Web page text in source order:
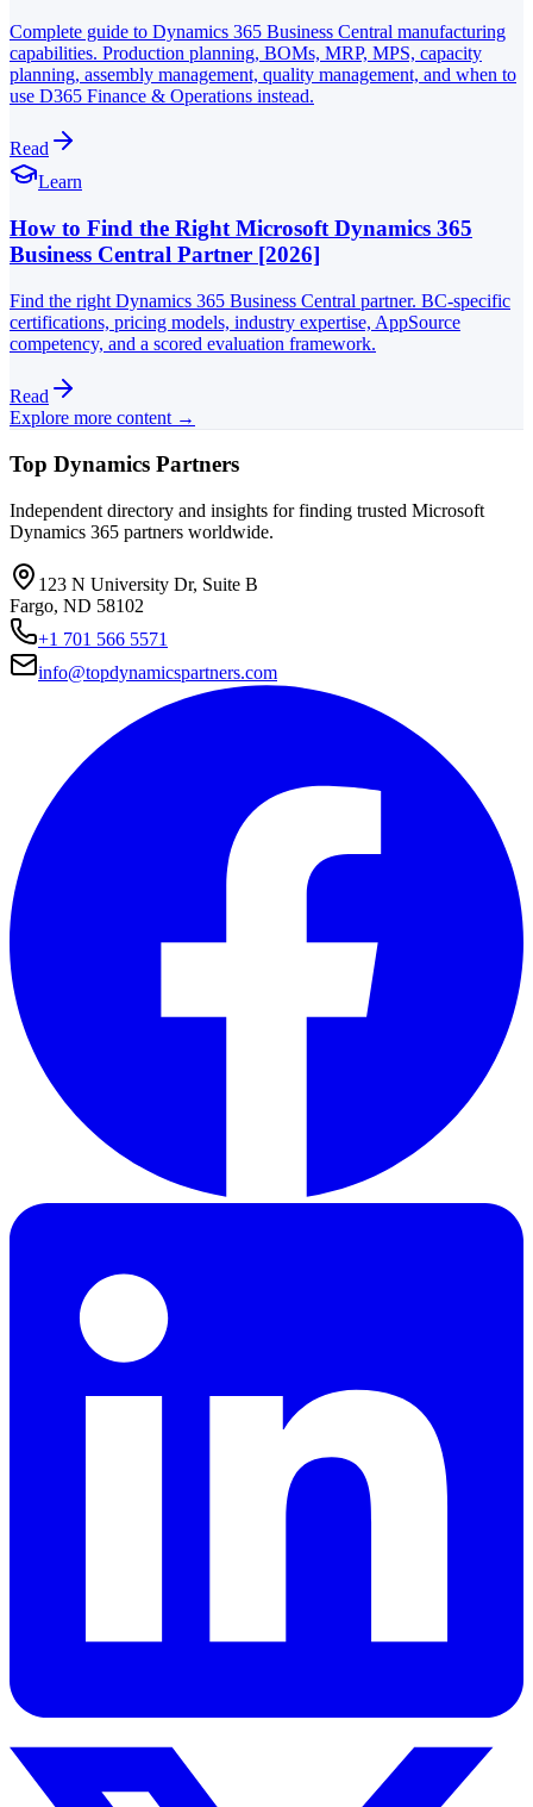
Complete guide to Dynamics 365 Business Central manufacturing
capabilities. Production planning, BOMs, MRP, MPS, capacity
planning, assembly management, quality management, and when to
use D365 Finance & Operations instead.
Read
Learn
How to Find the Right Microsoft Dynamics 365
Business Central Partner [2026]
Find the right Dynamics 365 Business Central partner. BC-specific
certifications, pricing models, industry expertise, AppSource
competency, and a scored evaluation framework.
Read
Explore more content →
Top Dynamics Partners
Independent directory and insights for finding trusted Microsoft
Dynamics 365 partners worldwide.
123 N University Dr, Suite B
Fargo, ND 58102
+1 701 566 5571
info@topdynamicspartners.com